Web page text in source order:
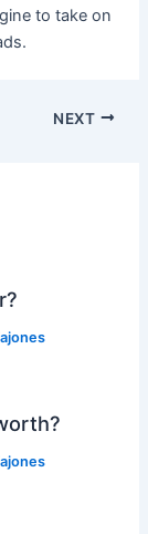
to take on
NEXT